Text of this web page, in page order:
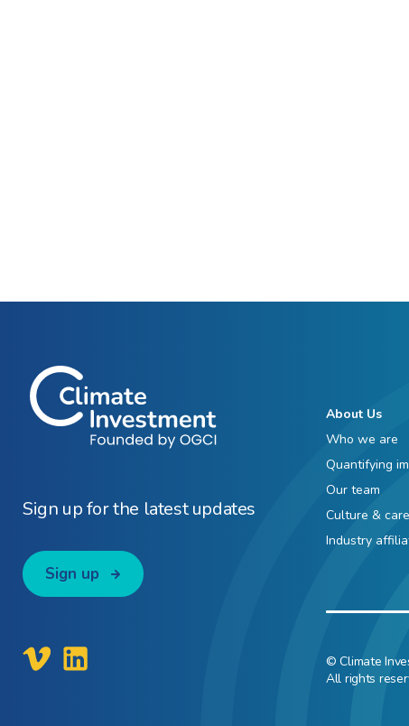
Sign up for the latest updates
Sign up
About Us
Who we are
Quantifying
Our team
Culture &
Industry
© Climate
All rights